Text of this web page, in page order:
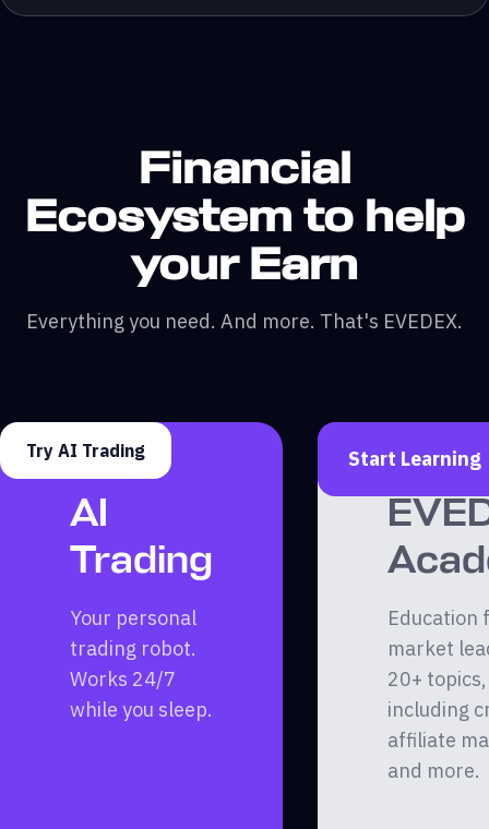
Financial
Ecosystem to help
your Earn
Everything you need. And more. That's EVEDEX.
AI
Trading
Your personal
trading robot.
Works 24/7
while you sleep.
Try AI Trading
Education
market
20+ topics,
including
affiliate
and more.
Start Learning